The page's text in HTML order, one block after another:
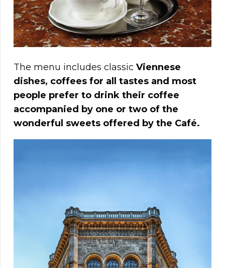
The menu includes classic Viennese
dishes, coffees for all tastes and most
people prefer to drink their coffee
accompanied by one or two of the
wonderful sweets offered by the Café.